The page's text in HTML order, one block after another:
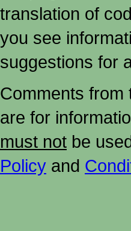
translation of
you see
suggestions for
Comments from
are for
must not be
Policy and